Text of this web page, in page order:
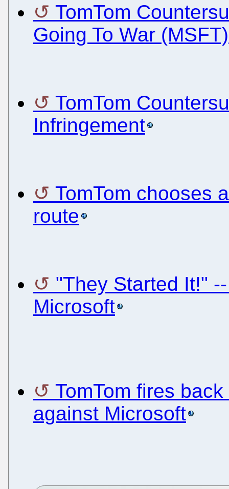
TomTom
Going To War (MSFT)
TomTom
Infringement
TomTom chooses
route
"They Started It!"
Microsoft
TomTom fires
against Microsoft